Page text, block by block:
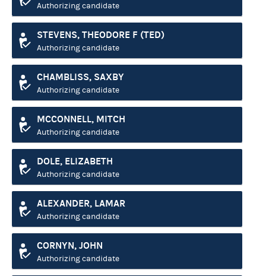
Authorizing candidate
STEVENS, THEODORE F (TED)
Authorizing candidate
CHAMBLISS, SAXBY
Authorizing candidate
MCCONNELL, MITCH
Authorizing candidate
DOLE, ELIZABETH
Authorizing candidate
ALEXANDER, LAMAR
Authorizing candidate
CORNYN, JOHN
Authorizing candidate